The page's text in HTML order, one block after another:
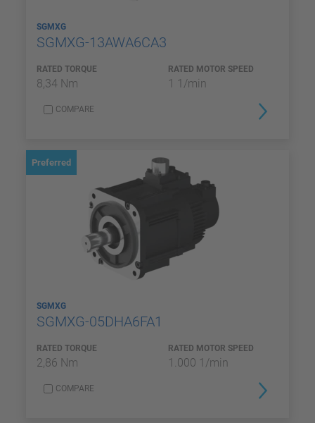
SGMXG
SGMXG-13AWA6CA3
RATED TORQUE
8,34 Nm
RATED MOTOR SPEED
1 1/min
COMPARE
Preferred
SGMXG
SGMXG-05DHA6FA1
RATED TORQUE
2,86 Nm
RATED MOTOR SPEED
1.000 1/min
COMPARE